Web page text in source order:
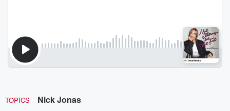
TOPICS Nick Jonas